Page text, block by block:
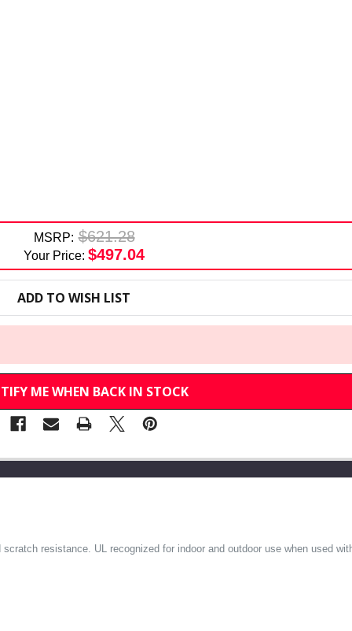
MSRP: $621.28
Your Price: $497.04
ADD TO WISH LIST
ME WHEN BACK IN STOCK
resistance. UL recognized for indoor and outdoor use when